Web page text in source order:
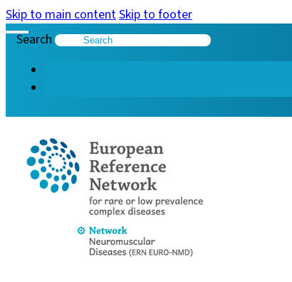
Skip to main contentSkip to footer
Search